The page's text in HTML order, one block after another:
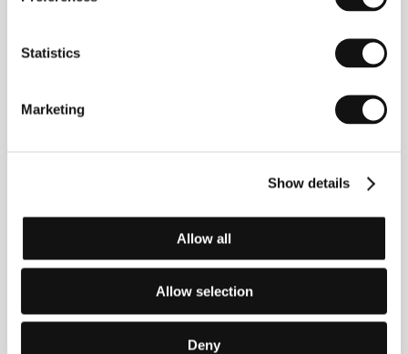
Statistics
Marketing
Show details
Allow all
Allow selection
Deny
directing together for many years. Theatres released
their feature-length documentary about the British
band BlurNo Distance Left to Runin 2011. Screened
was nominated for a Grammy (Best Long Form
include commercials, video clips, concert and other
documentaries. The duo have also worked with the